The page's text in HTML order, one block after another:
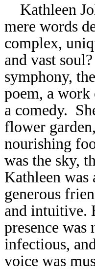
Kathleen
mere words
complex,
and vast
symphony,
poem, a
a comedy.
flower
nourishing
was the sky,
Kathleen was
generous
and intuitive.
presence was
infectious,
voice was